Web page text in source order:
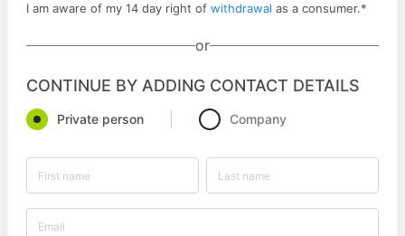
I am aware of my 14 day right of withdrawal as a consumer.*
or
CONTINUE BY ADDING CONTACT DETAILS
Private person Company